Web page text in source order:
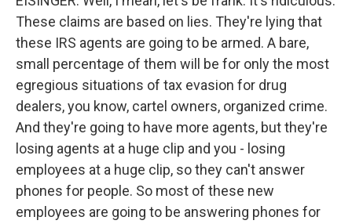
These claims are based on lies. They're lying that
these IRS agents are going to be armed. A bare,
small percentage of them will be for only the most
egregious situations of tax evasion for drug
dealers, you know, cartel owners, organized crime.
And they're going to have more agents, but they're
losing agents at a huge clip and you - losing
employees at a huge clip, so they can't answer
phones for people. So most of these new
employees are going to be answering phones for